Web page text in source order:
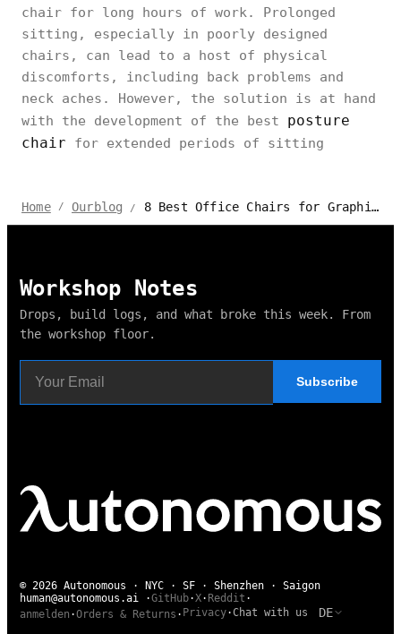
chair for long hours of work. Prolonged
sitting, especially in poorly designed
chairs, can lead to a host of physical
discomforts, including back problems and
neck aches. However, the solution is at hand
with the development of the best posture
chair for extended periods of sitting
Home / Ourblog / 8 Best Office Chairs for Graphic Designer Sitting All Day
Workshop Notes
Drops, build logs, and what broke this week. From
the workshop floor.
Subscribe
© 2026 Autonomous · NYC · SF · Shenzhen · Saigon
human@autonomous.ai
·GitHub·X· Reddit ·
anmelden ·Orders & Returns · Privacy·Chat with us DE